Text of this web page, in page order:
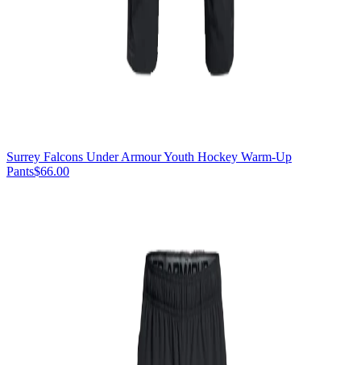
Surrey Falcons Under Armour Youth Hockey Warm-Up
Pants$66.00